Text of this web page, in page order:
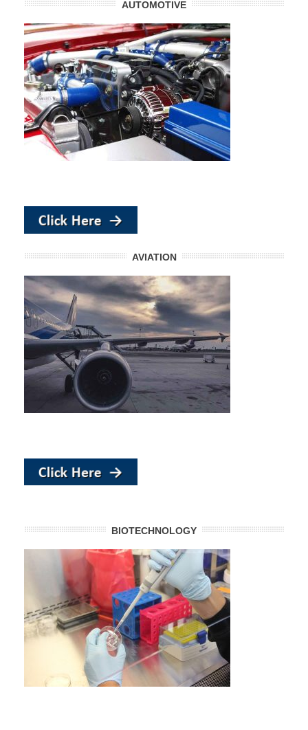
AUTOMOTIVE
AVIATION
BIOTECHNOLOGY